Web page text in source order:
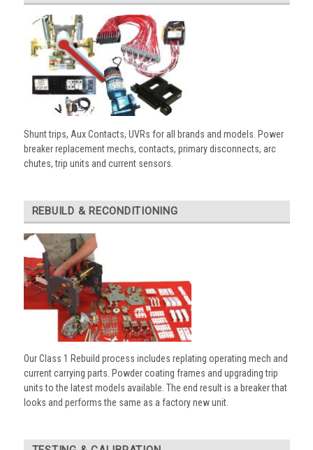
Shunt trips, Aux Contacts, UVRs for all brands and models. Power
breaker replacement mechs, contacts, primary disconnects, arc
chutes, trip units and current sensors.
REBUILD & RECONDITIONING
Our Class 1 Rebuild process includes replating operating mech and
current carrying parts. Powder coating frames and upgrading trip
units to the latest models available. The end result is a breaker that
looks and performs the same as a factory new unit.